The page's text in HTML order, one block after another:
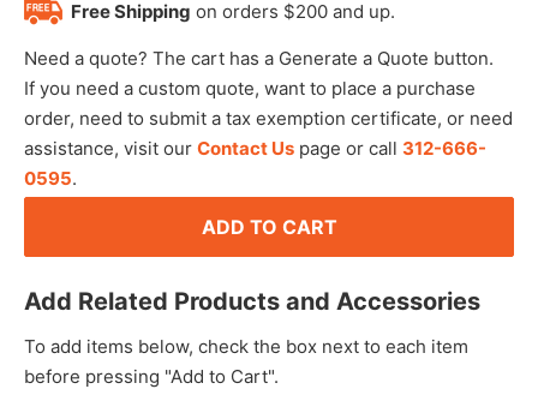
Free Shipping on orders $200 and up.
Need a quote? The cart has a Generate a Quote button.
If you need a custom quote, want to place a purchase
order, need to submit a tax exemption certificate, or need
assistance, visit our Contact Us page or call 312-666-
0595.
ADD TO CART
Add Related Products and Accessories
To add items below, check the box next to each item
before pressing "Add to Cart".